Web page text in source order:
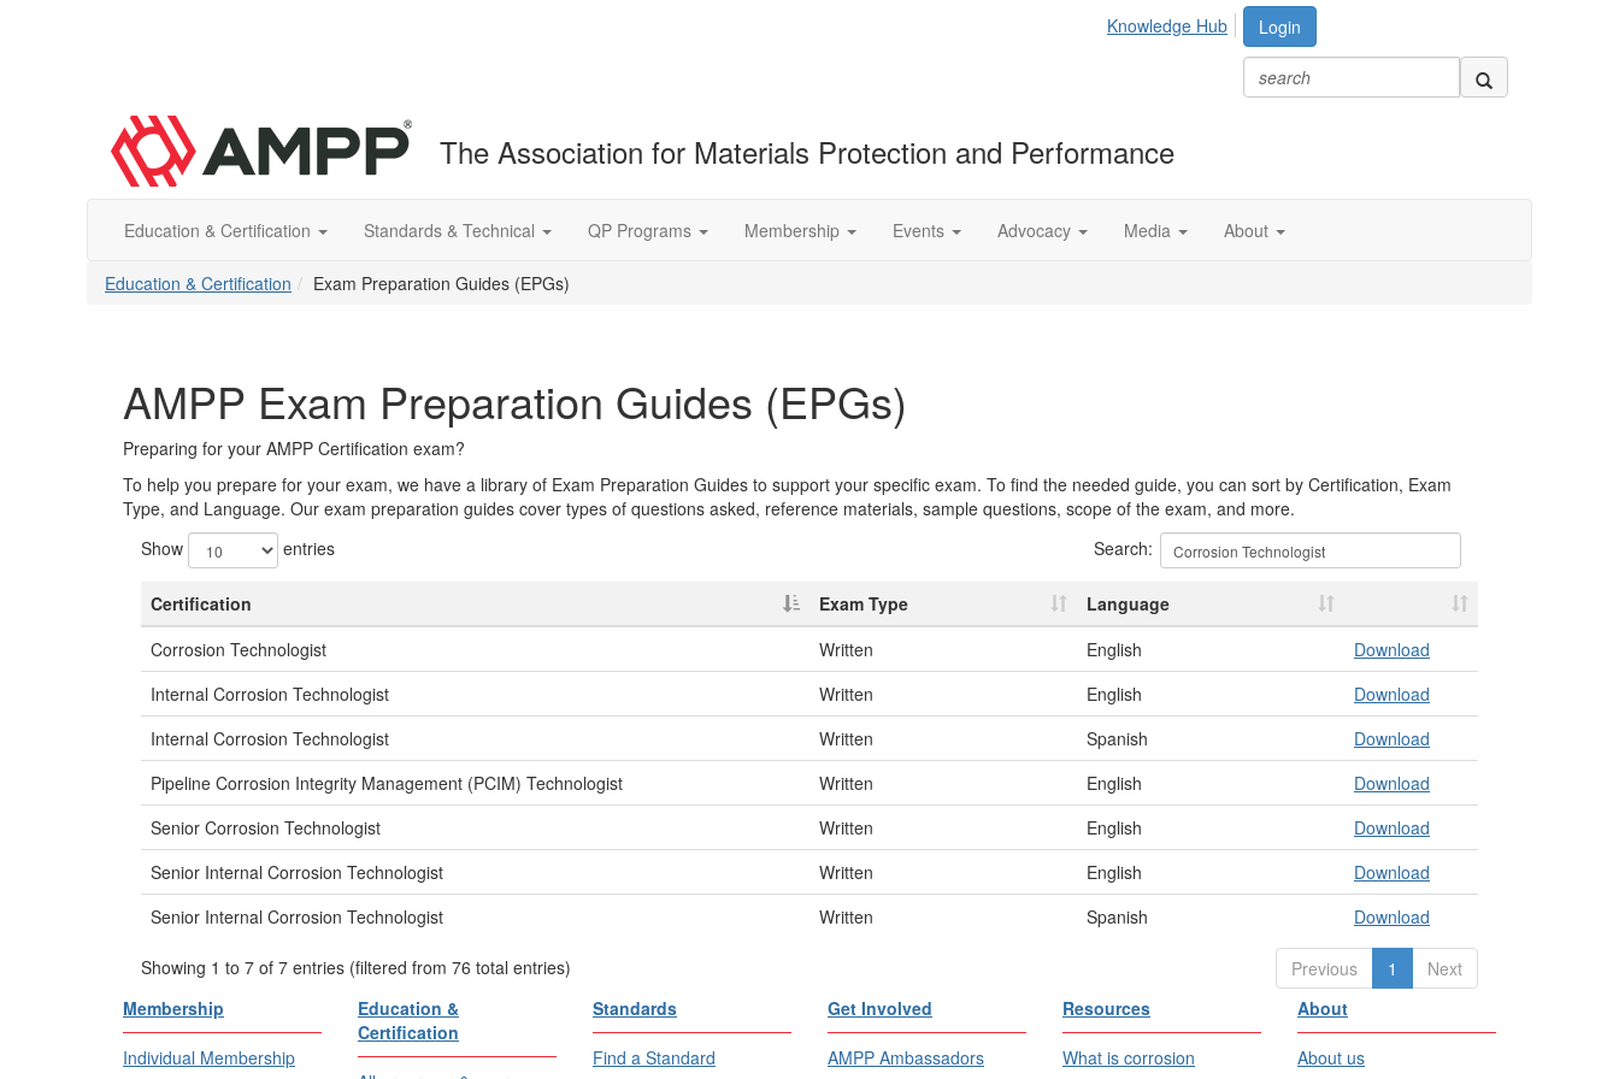
Login
Knowledge Hub
The Association for Materials Protection and Performance
Education & Certification Standards & Technical QP Programs Membership Events Advocacy Media About
Education & Certification Exam Preparation Guides (EPGs)
AMPP Exam Preparation Guides (EPGs)
Preparing for your AMPP Certification exam?
To help you prepare for your exam, we have a library of Exam Preparation Guides to support your specific exam. To find the needed guide, you can sort by Certification, Exam
Type, and Language. Our exam preparation guides cover types of questions asked, reference materials, sample questions, scope of the exam, and more.
Show
entries Search:
Certification Exam Type
Language
Corrosion Technologist
Written English
Download
Internal Corrosion Technologist
Written English
Download
Internal Corrosion Technologist
Written Spanish
Download
Pipeline Corrosion Integrity Management (PCIM) Technologist
Written English
Download
Senior Corrosion Technologist
Written English
Download
Senior Internal Corrosion Technologist
Written English
Download
Senior Internal Corrosion Technologist
Written Spanish Download
Showing 1 to 7 of 7 entries (filtered from 76 total entries) Previous 1
Next
Membership
Individual Membership
Education &
Certification
Standards
Find a Standard
Get Involved
AMPP Ambassadors
Resources
What is corrosion
About
About us